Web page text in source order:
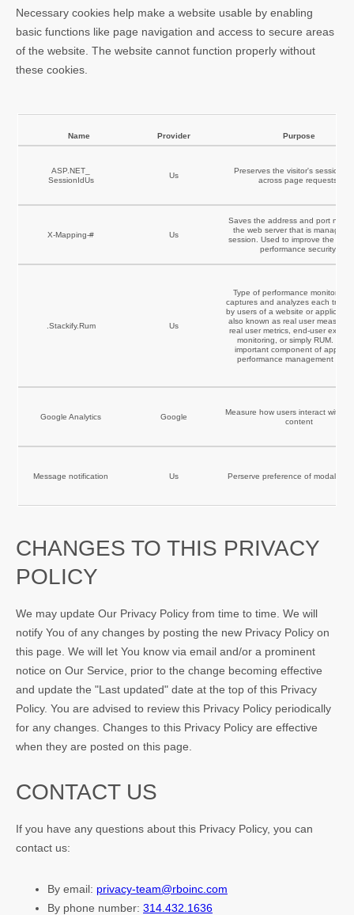
Necessary cookies help make a website usable by enabling
basic functions like page navigation and access to secure areas
of the website. The website cannot function properly without
these cookies.
Name Provider Purpose
ASP.NET_
SessionIdUs
Us
Preserves the visitor's session
across page requests.
X-Mapping-# Us
Saves the address and port
the web server that is managing
session. Used to improve the
performance security.
.Stackify.Rum Us
Type of performance monitoring
captures and analyzes each
by users of a website or
also known as real user
real user metrics, end-user
monitoring, or simply RUM. It is
important component of
performance management
Google Analytics Google
Measure how users interact with
content
Message notification Us Perserve preference of modal
CHANGES TO THIS PRIVACY
POLICY
We may update Our Privacy Policy from time to time. We will
notify You of any changes by posting the new Privacy Policy on
this page. We will let You know via email and/or a prominent
notice on Our Service, prior to the change becoming effective
and update the "Last updated" date at the top of this Privacy
Policy. You are advised to review this Privacy Policy periodically
for any changes. Changes to this Privacy Policy are effective
when they are posted on this page.
CONTACT US
If you have any questions about this Privacy Policy, you can
contact us:
By email: privacy-team@rboinc.com
By phone number: 314.432.1636